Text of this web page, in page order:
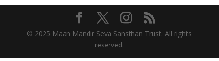
© 2025 Maan Mandir Seva Sansthan Trust. All rights
reserved.